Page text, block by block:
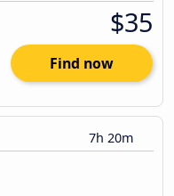
$35
Find now
7h 20m